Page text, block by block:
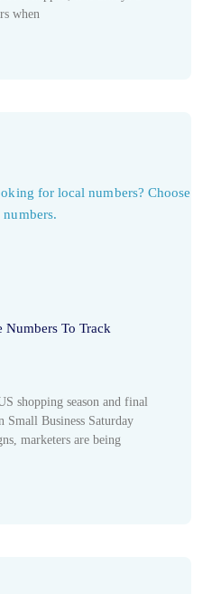
when
Numbers To Track
shopping season and final
Small Business Saturday
marketers are being